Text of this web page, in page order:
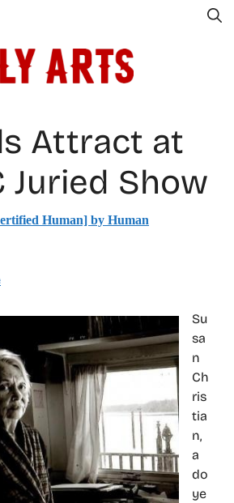
Attract at
Juried Show
Human] by Human
Su
sa
n
Ch
ris
tia
n,
a
do
ye